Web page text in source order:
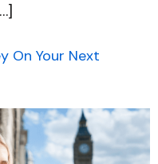
On Your Next